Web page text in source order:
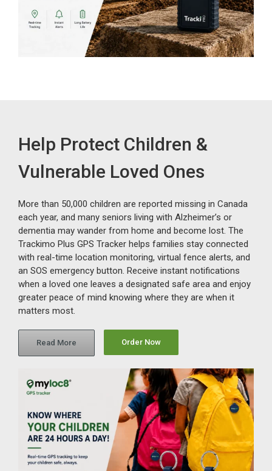
Help Protect Children &
Vulnerable Loved Ones
More than 50,000 children are reported missing in Canada
each year, and many seniors living with Alzheimer’s or
dementia may wander from home and become lost. The
Trackimo Plus GPS Tracker helps families stay connected
with real-time location monitoring, virtual fence alerts, and
an SOS emergency button. Receive instant notifications
when a loved one leaves a designated safe area and enjoy
greater peace of mind knowing where they are when it
matters most.
Read More Order Now